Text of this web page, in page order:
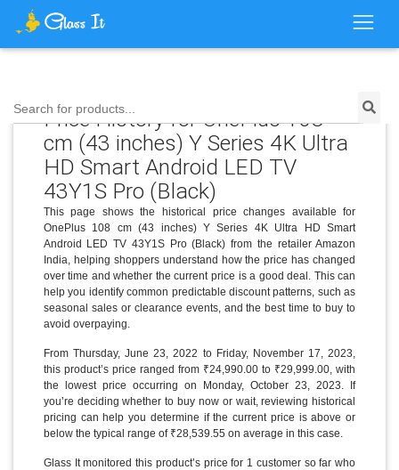
Search for products...
Price History for OnePlus 108
cm (43 inches) Y Series 4K Ultra
HD Smart Android LED TV
43Y1S Pro (Black)
This page shows the historical price changes available for
OnePlus 108 cm (43 inches) Y Series 4K Ultra HD Smart
Android LED TV 43Y1S Pro (Black) from the retailer Amazon
India, helping shoppers understand how the price has changed
over time and whether the current price is a good deal. This can
help you identify common predictable discount patterns, such as
seasonal sales or clearance events, and the best time to buy to
avoid overpaying.
From Thursday, June 23, 2022 to Friday, November 17, 2023,
this product’s price ranged from ₹24,990.00 to ₹29,999.00, with
the lowest price occurring on Monday, October 23, 2023. If
you’re deciding whether to buy now or wait, reviewing historical
pricing can help you determine if the current price is above or
below the typical range of ₹28,539.55 on average in this case.
Glass It monitored this product’s price for 1 customer so far who